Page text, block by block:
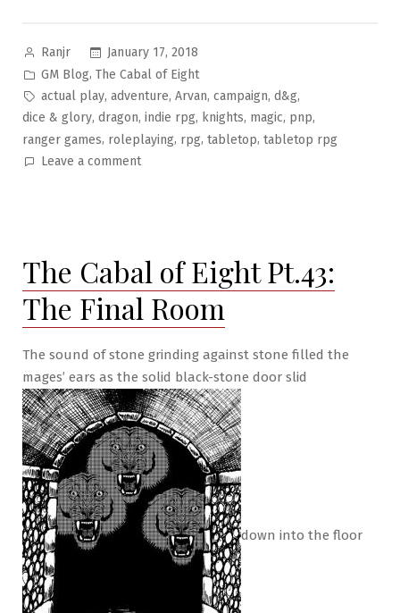
Posted
by
Ranjr
January 17, 2018
Posted
in
GM Blog, The Cabal of Eight
Tags:
actual play, adventure, Arvan, campaign, d&g,
dice & glory, dragon, indie rpg, knights, magic, pnp,
ranger games, roleplaying, rpg, tabletop, tabletop rpg
Leave a commenton
Pt.44:
Betrayed
Last!
The Cabal of Eight Pt.43:
The Final Room
The sound of stone grinding against stone filled the
mages’ ears as the solid black-stone door slid
down into the floor